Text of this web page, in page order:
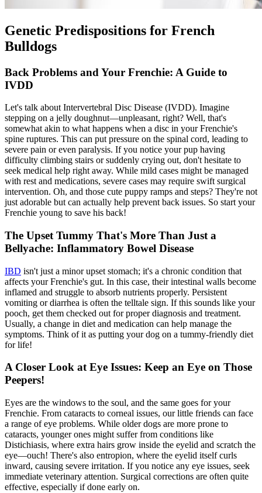
Genetic Predispositions for French
Bulldogs
Back Problems and Your Frenchie: A Guide to
IVDD
Let's talk about Intervertebral Disc Disease (IVDD). Imagine
stepping on a jelly doughnut—unpleasant, right? Well, that's
somewhat akin to what happens when a disc in your Frenchie's
spine ruptures. This can put pressure on the spinal cord, leading to
severe pain or even paralysis. If you notice your pup having
difficulty climbing stairs or suddenly crying out, don't hesitate to
seek medical help right away. While mild cases might be managed
with rest and medications, severe cases may require swift surgical
intervention. Oh, and those cute puppy ramps and steps? They're not
just adorable but can actually help prevent back issues. So start your
Frenchie young to save his back!
The Upset Tummy That's More Than Just a
Bellyache: Inflammatory Bowel Disease
IBD isn't just a minor upset stomach; it's a chronic condition that
affects your Frenchie's gut. In this case, their intestinal walls become
inflamed and struggle to absorb nutrients properly. Persistent
vomiting or diarrhea is often the telltale sign. If this sounds like your
pooch, get them checked out for proper diagnosis and treatment.
Usually, a change in diet and medication can help manage the
symptoms. Think of it as putting your dog on a tummy-friendly diet
for life!
A Closer Look at Eye Issues: Keep an Eye on Those
Peepers!
Eyes are the windows to the soul, and the same goes for your
Frenchie. From cataracts to corneal issues, our little friends can face
a range of eye problems. While older dogs are more prone to
cataracts, younger ones might suffer from conditions like
Distichiasis, where extra hairs grow inside the eyelid and scratch the
eye—ouch! There's also entropion, where the eyelid itself curls
inward, causing severe irritation. If you notice any eye issues, seek
immediate veterinary attention. Surgical corrections are often quite
effective, especially if done early on.